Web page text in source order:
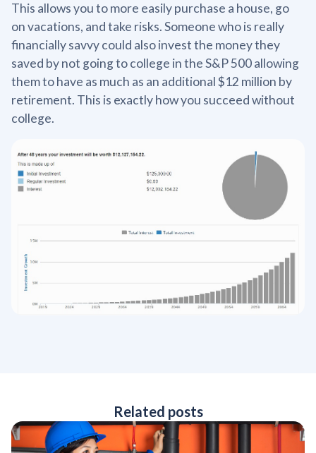
This allows you to more easily purchase a house, go
on vacations, and take risks. Someone who is really
financially savvy could also invest the money they
saved by not going to college in the S&P 500 allowing
them to have as much as an additional $12 million by
retirement. This is exactly how you succeed without
college.
Related posts